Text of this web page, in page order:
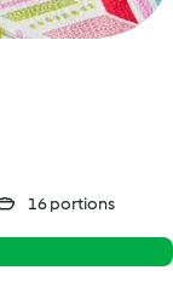
16 portions